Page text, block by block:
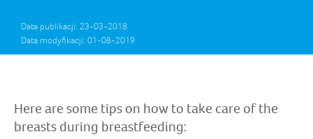
Data publikacji: 23-03-2018
Data modyfikacji: 01-08-2019
Here are some tips on how to take care of the
breasts during breastfeeding: